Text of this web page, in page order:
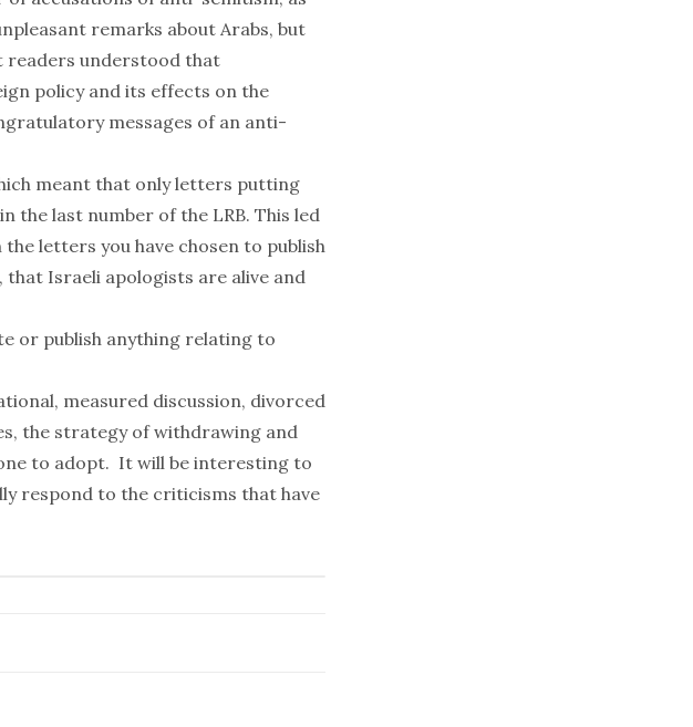
remarks about Arabs, but
readers understood that
policy and its effects on the
messages of an anti-
meant that only letters putting
the last number of the LRB. This led
letters you have chosen to publish
that Israeli apologists are alive and
or publish anything relating to
measured discussion, divorced
the strategy of withdrawing and
to adopt. It will be interesting to
respond to the criticisms that have